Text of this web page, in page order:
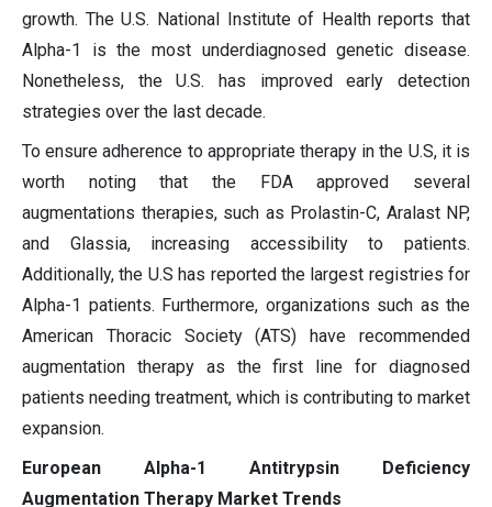
growth. The U.S. National Institute of Health reports that
Alpha-1 is the most underdiagnosed genetic disease.
Nonetheless, the U.S. has improved early detection
strategies over the last decade.
To ensure adherence to appropriate therapy in the U.S, it is
worth noting that the FDA approved several
augmentations therapies, such as Prolastin-C, Aralast NP,
and Glassia, increasing accessibility to patients.
Additionally, the U.S has reported the largest registries for
Alpha-1 patients. Furthermore, organizations such as the
American Thoracic Society (ATS) have recommended
augmentation therapy as the first line for diagnosed
patients needing treatment, which is contributing to market
expansion.
European Alpha-1 Antitrypsin Deficiency
Augmentation Therapy Market Trends